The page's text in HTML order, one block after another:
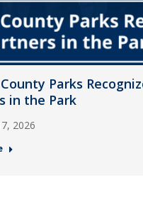
Parks
in the Park
2026